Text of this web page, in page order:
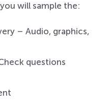
will sample the:
– Audio, graphics,
questions